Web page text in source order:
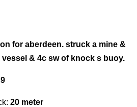
for aberdeen. struck a mine &
& 4c sw of knock s buoy.
20 meter